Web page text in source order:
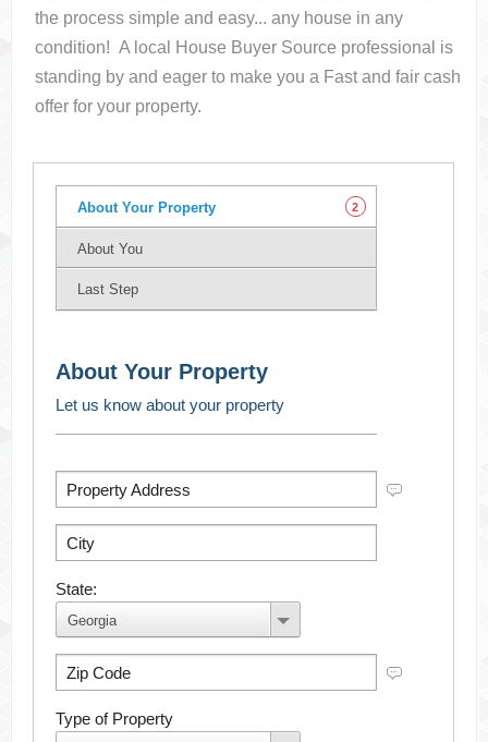
the process simple and easy... any house in any
condition! A local House Buyer Source professional is
standing by and eager to make you a Fast and fair cash
offer for your property.